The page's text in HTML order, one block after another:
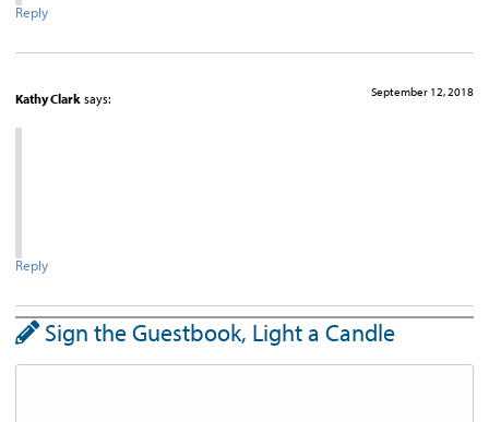
Reply
Kathy Clark says: September 12, 2018
Reply
Sign the Guestbook, Light a Candle